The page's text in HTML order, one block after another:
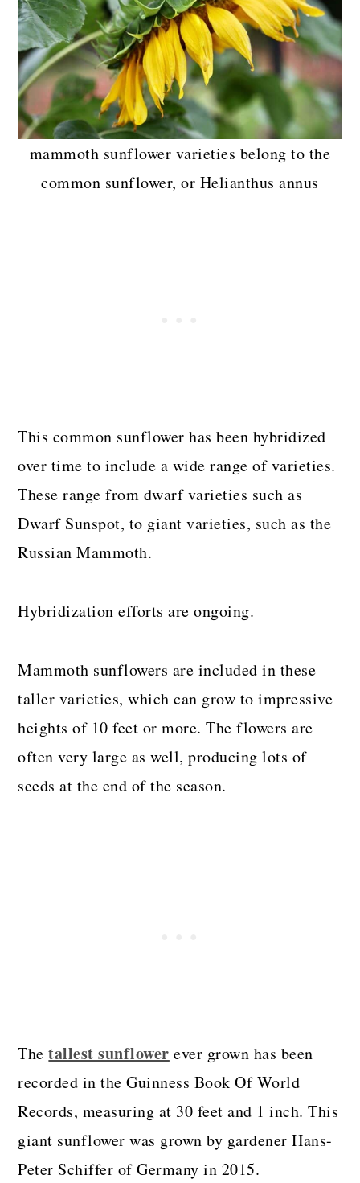
mammoth sunflower varieties belong to the
common sunflower, or Helianthus annus
This common sunflower has been hybridized
over time to include a wide range of varieties.
These range from dwarf varieties such as
Dwarf Sunspot, to giant varieties, such as the
Russian Mammoth.
Hybridization efforts are ongoing.
Mammoth sunflowers are included in these
taller varieties, which can grow to impressive
heights of 10 feet or more. The flowers are
often very large as well, producing lots of
seeds at the end of the season.
Thetallest sunflower ever grown has been
recorded in the Guinness Book Of World
Records, measuring at 30 feet and 1 inch. This
giant sunflower was grown by gardener Hans-
Peter Schiffer of Germany in 2015.